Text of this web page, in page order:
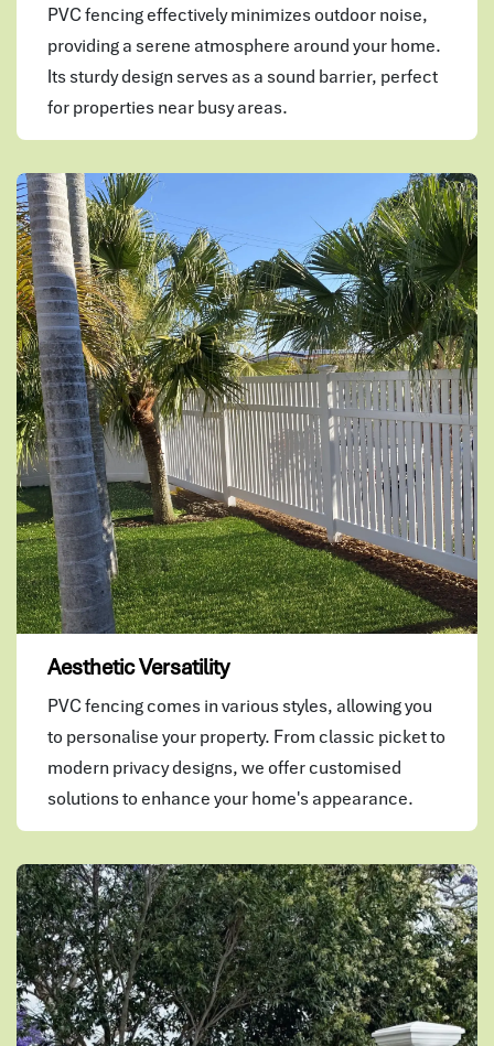
PVC fencing effectively minimizes outdoor noise,
providing a serene atmosphere around your home.
Its sturdy design serves as a sound barrier, perfect
for properties near busy areas.
Aesthetic Versatility
PVC fencing comes in various styles, allowing you
to personalise your property. From classic picket to
modern privacy designs, we offer customised
solutions to enhance your home's appearance.